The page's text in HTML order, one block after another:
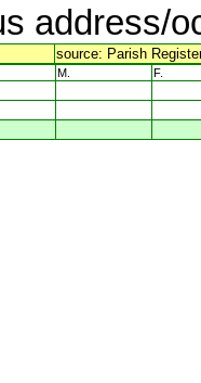
address/
source: Parish
M. F.